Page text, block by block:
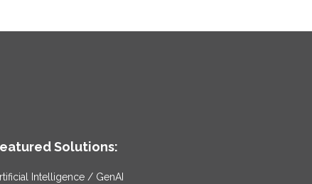
Solutions:
Intelligence / GenAI